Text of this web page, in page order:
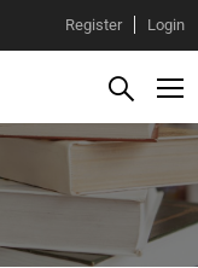
Register Login